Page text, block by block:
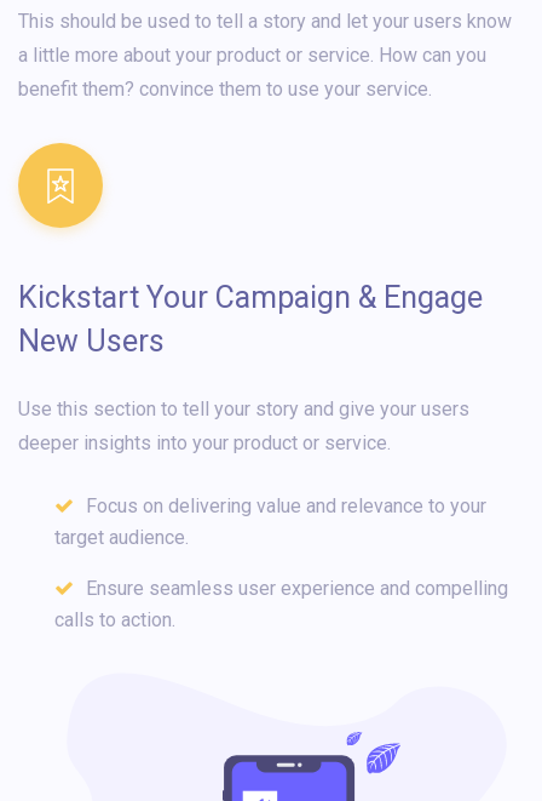
This should be used to tell a story and let your users know
a little more about your product or service. How can you
benefit them? convince them to use your service.
Kickstart Your Campaign & Engage
New Users
Use this section to tell your story and give your users
deeper insights into your product or service.
Focus on delivering value and relevance to your
target audience.
Ensure seamless user experience and compelling
calls to action.